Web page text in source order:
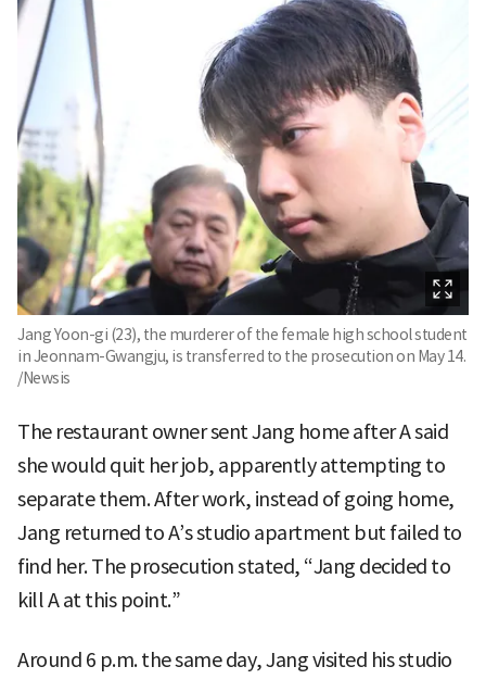
Jang Yoon-gi (23), the murderer of the female high school student
in Jeonnam-Gwangju, is transferred to the prosecution on May 14.
/Newsis
The restaurant owner sent Jang home after A said
she would quit her job, apparently attempting to
separate them. After work, instead of going home,
Jang returned to A’s studio apartment but failed to
find her. The prosecution stated, “Jang decided to
kill A at this point.”
Around 6 p.m. the same day, Jang visited his studio